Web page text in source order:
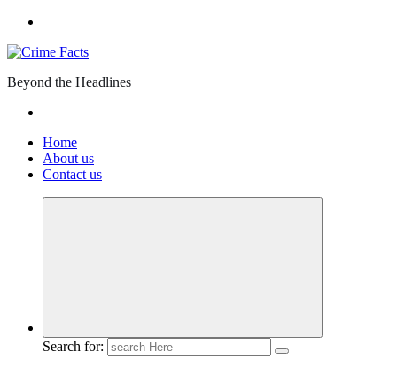
Beyond the Headlines
Home
About us
Contact us
Search for: